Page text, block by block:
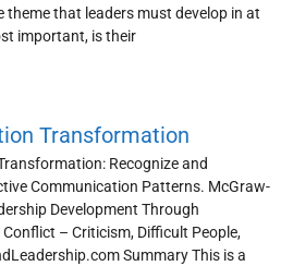
theme that leaders must develop in at
important, is their
Transformation
Recognize and
Communication Patterns. McGraw-
Development Through
– Criticism, Difficult People,
Summary This is a